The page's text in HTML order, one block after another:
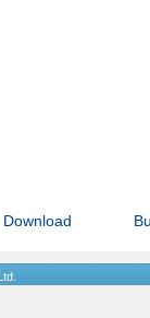
Download